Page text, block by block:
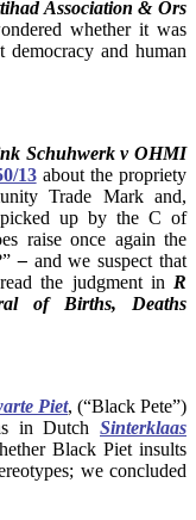
Association & Ors
whether it was
democracy and human
Schuhwerk v OHMI
13about the propriety
Trade Mark and,
picked up by the C of
raise once again the
–and we suspect that
the judgment in R
of Births, Deaths
Piet, (“Black Pete”)
in Dutch Sinterklaas
Black Piet insults
we concluded